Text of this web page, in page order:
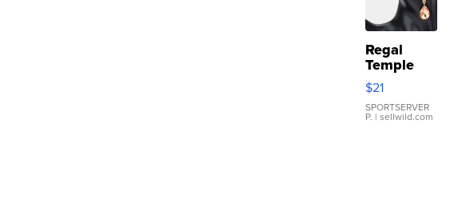
Regal
Temple
Droplet
Earrings
$21
SPORTSERVER
P. | sellwild.com